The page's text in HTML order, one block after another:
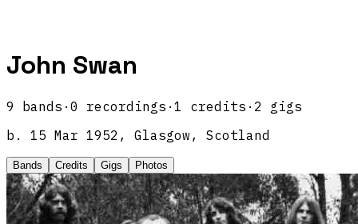
John Swan
9 bands · 0 recordings · 1 credits · 2 gigs
b.
15 Mar 1952, Glasgow, Scotland
Bands Credits Gigs Photos